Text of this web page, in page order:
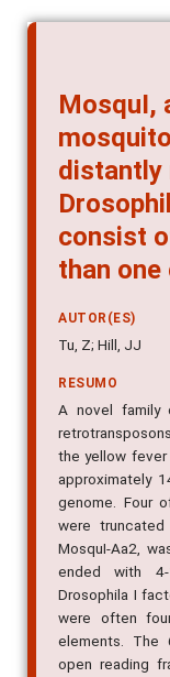
MosquI,
distantly
consist
than one
AUTOR(ES)
Tu, Z; Hill, JJ
RESUMO
A novel family
the yellow
approximately
genome. Four
were
MosquI-Aa2,
ended with
Drosophila I
were often
elements. The
open reading